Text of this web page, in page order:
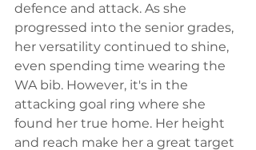
defence and attack. As she
progressed into the senior grades,
her versatility continued to shine,
even spending time wearing the
WA bib. However, it's in the
attacking goal ring where she
found her true home. Her height
and reach make her a great target